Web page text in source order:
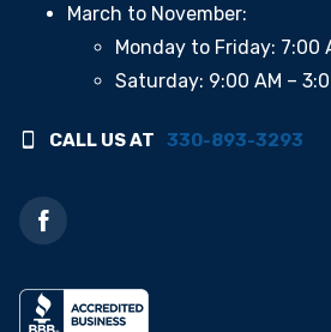
March to November:
Monday to Friday: 7:00
Saturday: 9:00 AM –
CALL US AT 330-893-3293